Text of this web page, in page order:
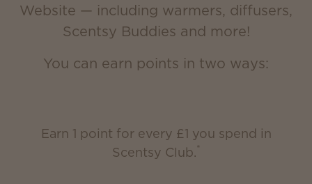
Website — including warmers, diffusers,
Scentsy Buddies and more!
You can earn points in two ways:
Earn 1 point for every £1 you spend in
Scentsy Club.*